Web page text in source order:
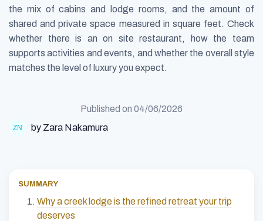
the mix of cabins and lodge rooms, and the amount of
shared and private space measured in square feet. Check
whether there is an on site restaurant, how the team
supports activities and events, and whether the overall style
matches the level of luxury you expect.
Published on 04/06/2026
by Zara Nakamura
SUMMARY
Why a creek lodge is the refined retreat your trip
deserves